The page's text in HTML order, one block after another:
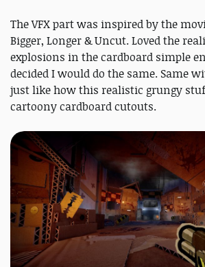
The VFX part was inspired by the
Bigger, Longer & Uncut. Loved the
explosions in the cardboard simple
decided I would do the same. Same
just like how this realistic grungy
cartoony cardboard cutouts.